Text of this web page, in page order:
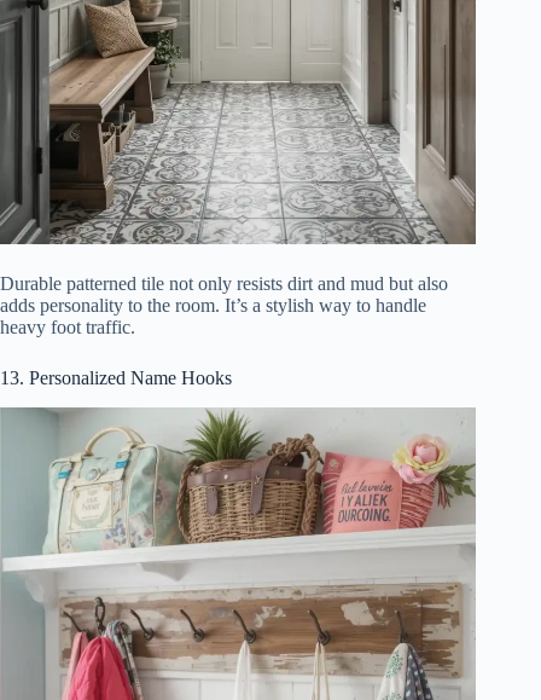
Durable patterned tile not only resists dirt and mud but also
adds personality to the room. It’s a stylish way to handle
heavy foot traffic.
13. Personalized Name Hooks